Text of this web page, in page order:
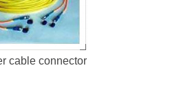
cable connector